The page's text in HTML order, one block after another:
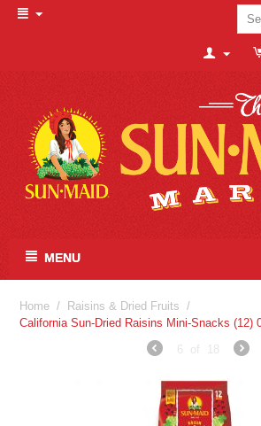
MENU
Home / Raisins & Dried Fruits /
California Sun-Dried Raisins Mini-Snacks (12)
6 of 18